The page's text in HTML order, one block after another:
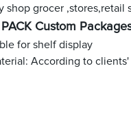
shop grocer ,stores,retail
Custom
for shelf display
According to